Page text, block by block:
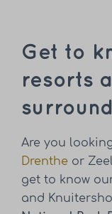
Get to
resorts
Are you
Drenthe or
get to know
and